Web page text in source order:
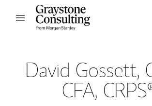
Skip to content
Open mobile menu
David Gossett,
CFA,